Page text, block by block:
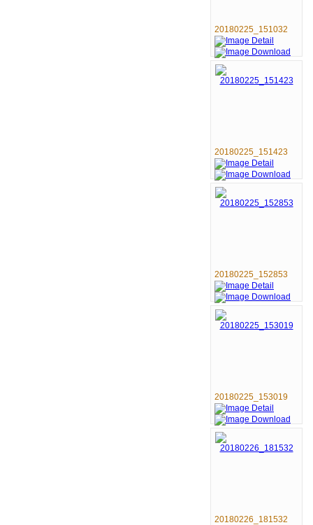
20180225_151032
20180225_151423
20180225_152853
20180225_153019
20180226_181532